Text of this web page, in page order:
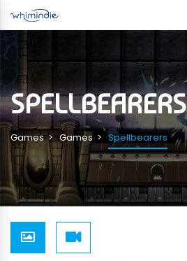
SPELLBEARERS
Games Games Spellbearers